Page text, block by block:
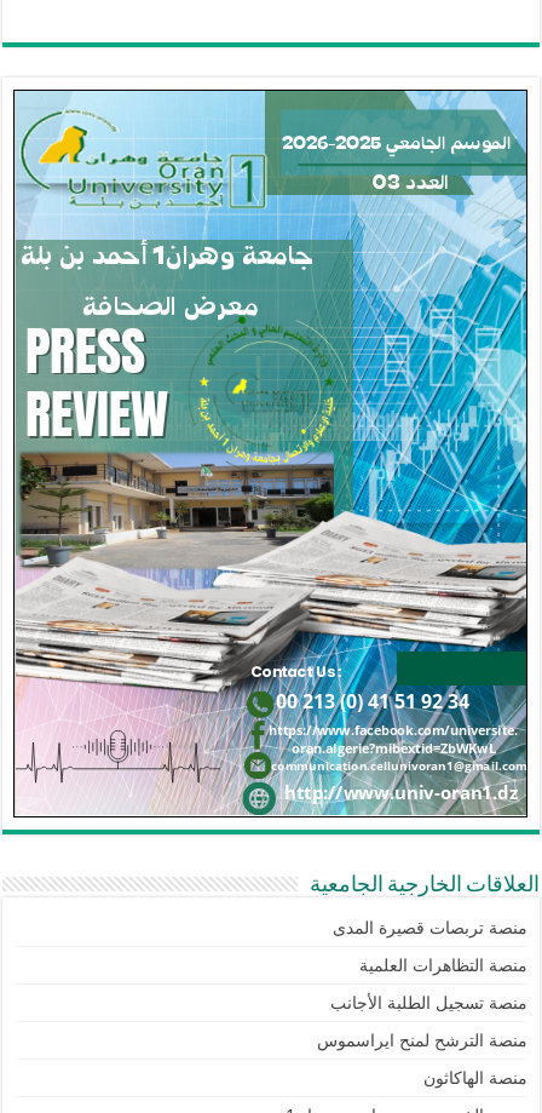
العلاقات الخارجية الجامعية
منصة تربصات قصيرة المدى
منصة التظاهرات العلمية
منصة تسجيل الطلبة الأجانب
منصة الترشح لمنح ايراسموس
منصة الهاكاثون